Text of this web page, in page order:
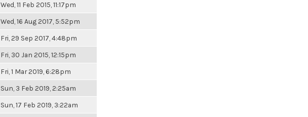
Wed, 11 Feb 2015, 11:17pm
Wed, 16 Aug 2017, 5:52pm
Fri, 29 Sep 2017, 4:48pm
Fri, 30 Jan 2015, 12:15pm
Fri, 1 Mar 2019, 6:28pm
Sun, 3 Feb 2019, 2:25am
Sun, 17 Feb 2019, 3:22am